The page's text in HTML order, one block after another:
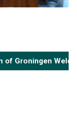
of Groningen